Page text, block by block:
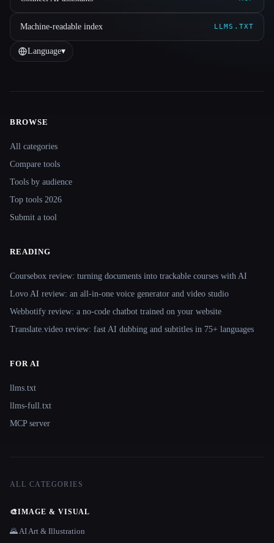
Machine-readable index LLMS.TXT
Language▾
Site navigation
BROWSE
All categories
Compare tools
Tools by audience
Top tools 2026
Submit a tool
READING
Coursebox review: turning documents into trackable courses with AI
Lovo AI review: an all-in-one voice generator and video studio
Webbotify review: a no-code chatbot trained on your website
Translate.video review: fast AI dubbing and subtitles in 75+ languages
FOR AI
llms.txt
llms-full.txt
MCP server
ALL CATEGORIES
🎨IMAGE & VISUAL
🌄 AI Art & Illustration